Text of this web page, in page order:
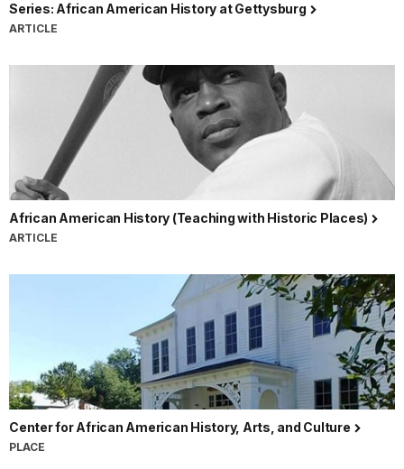
Series: African American History at Gettysburg
ARTICLE
African American History (Teaching with Historic Places)
ARTICLE
Center for African American History, Arts, and Culture
PLACE